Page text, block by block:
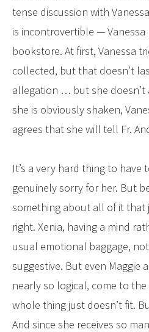
tense discussion with
is incontrovertible —
bookstore. At first, Vanessa
collected, but that doesn’t
allegation … but she doesn’t
she is obviously shaken,
agrees that she will tell Fr.
It’s a very hard thing to have
genuinely sorry for her. But
something about all of it that
right. Xenia, having a mind
usual emotional baggage,
suggestive. But even Maggie
nearly so logical, come to
whole thing just doesn’t fit.
And since she receives so